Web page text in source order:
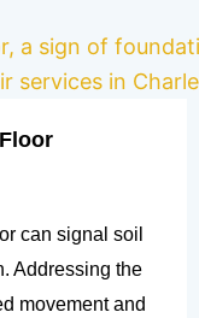
can signal soil
Addressing the
movement and